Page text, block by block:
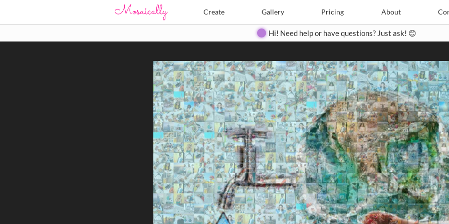
Create Gallery Pricing About
Create Pricing Contact
Hi! Need help or have questions? Just ask! 😊
Search Search
Close
◀ ▶